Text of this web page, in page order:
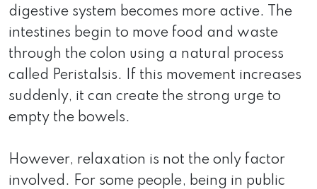
digestive system becomes more active. The
intestines begin to move food and waste
through the colon using a natural process
called Peristalsis. If this movement increases
suddenly, it can create the strong urge to
empty the bowels.
However, relaxation is not the only factor
involved. For some people, being in public